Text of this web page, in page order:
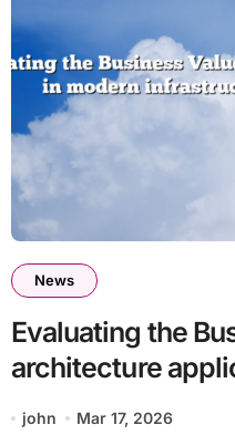
News
Evaluating the
architecture
infrastructure
john Mar 17, 2026